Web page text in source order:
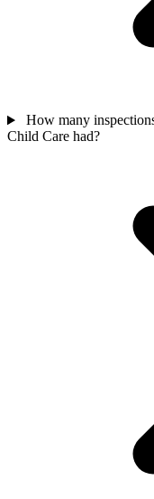
How many
Child Care had?